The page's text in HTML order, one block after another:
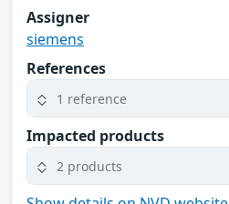
Assigner
siemens
References
1 reference
Impacted products
2 products